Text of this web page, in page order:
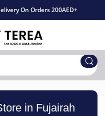
On Orders 200AED+
in Fujairah